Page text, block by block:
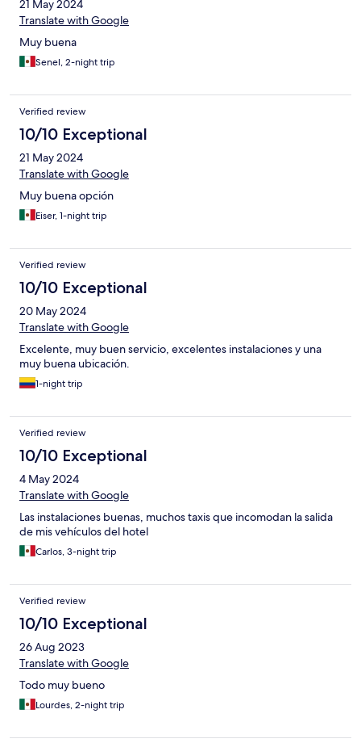
21 May 2024
Translate with Google
Muy buena
Senel, 2-night trip
Verified review
10/10 Exceptional
21 May 2024
Translate with Google
Muy buena opción
Eiser, 1-night trip
Verified review
10/10 Exceptional
20 May 2024
Translate with Google
Excelente, muy buen servicio, excelentes instalaciones y una
muy buena ubicación.
1-night trip
Verified review
10/10 Exceptional
4 May 2024
Translate with Google
Las instalaciones buenas, muchos taxis que incomodan la salida
de mis vehículos del hotel
Carlos, 3-night trip
Verified review
10/10 Exceptional
26 Aug 2023
Translate with Google
Todo muy bueno
Lourdes, 2-night trip